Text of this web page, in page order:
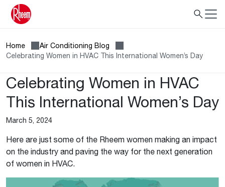
Home
Air Conditioning Blog
Celebrating Women in HVAC This International Women’s Day
Celebrating Women in HVAC
This International Women’s Day
March 5, 2024
Here are just some of the Rheem women making an impact
on the industry and paving the way for the next generation
of women in HVAC.